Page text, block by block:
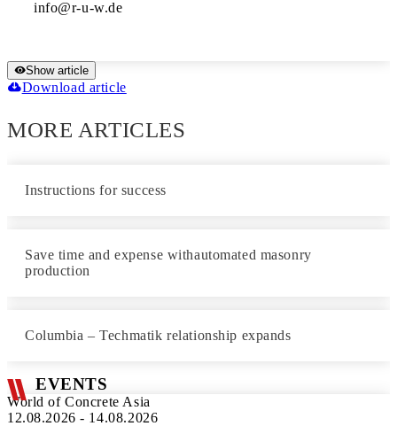
Show article
Download article
MORE ARTICLES
Instructions for success
Save time and expense withautomated masonry
production
Columbia – Techmatik relationship expands
EVENTS
World of Concrete Asia
12.08.2026 - 14.08.2026